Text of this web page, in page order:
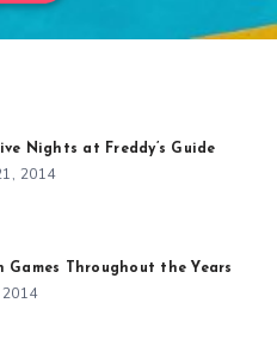
Nights at Freddy’s Guide
2014
Games Throughout the Years